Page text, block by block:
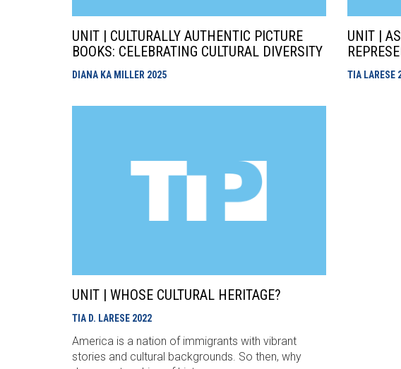
UNIT | CULTURALLY AUTHENTIC PICTURE
BOOKS: CELEBRATING CULTURAL DIVERSITY
DIANA KA MILLER 2025
UNIT |
TIA LARESE
UNIT | WHOSE CULTURAL HERITAGE?
TIA D. LARESE 2022
America is a nation of immigrants with vibrant
stories and cultural backgrounds. So then, why